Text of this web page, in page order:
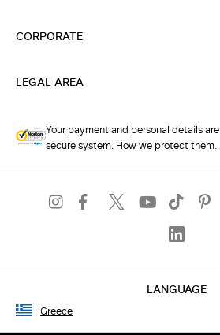
CORPORATE
LEGAL AREA
Your payment and personal details
secure system. How we protect them.
LANGUAGE
Greece